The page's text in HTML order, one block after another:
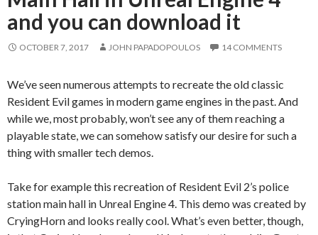
and you can download it
OCTOBER 7, 2017 JOHN PAPADOPOULOS 14 COMMENTS
We’ve seen numerous attempts to recreate the old classic
Resident Evil games in modern game engines in the past. And
while we, most probably, won’t see any of them reaching a
playable state, we can somehow satisfy our desire for such a
thing with smaller tech demos.
Take for example this recreation of Resident Evil 2’s police
station main hall in Unreal Engine 4. This demo was created by
CryingHorn and looks really cool. What’s even better, though,